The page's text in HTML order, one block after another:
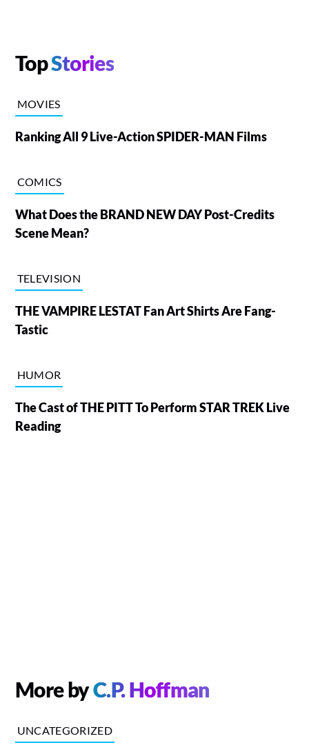
TopStories
MOVIES
Ranking All 9 Live-Action SPIDER-MAN Films
COMICS
What Does the BRAND NEW DAY Post-Credits
Scene Mean?
TELEVISION
THE VAMPIRE LESTAT Fan Art Shirts Are Fang-
Tastic
HUMOR
The Cast of THE PITT To Perform STAR TREK Live
Reading
More byC.P. Hoffman
UNCATEGORIZED